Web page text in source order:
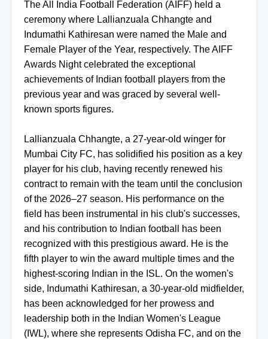
The All India Football Federation (AIFF) held a
ceremony where Lallianzuala Chhangte and
Indumathi Kathiresan were named the Male and
Female Player of the Year, respectively. The AIFF
Awards Night celebrated the exceptional
achievements of Indian football players from the
previous year and was graced by several well-
known sports figures.
Lallianzuala Chhangte, a 27-year-old winger for
Mumbai City FC, has solidified his position as a key
player for his club, having recently renewed his
contract to remain with the team until the conclusion
of the 2026–27 season. His performance on the
field has been instrumental in his club's successes,
and his contribution to Indian football has been
recognized with this prestigious award. He is the
fifth player to win the award multiple times and the
highest-scoring Indian in the ISL. On the women's
side, Indumathi Kathiresan, a 30-year-old midfielder,
has been acknowledged for her prowess and
leadership both in the Indian Women's League
(IWL), where she represents Odisha FC, and on the